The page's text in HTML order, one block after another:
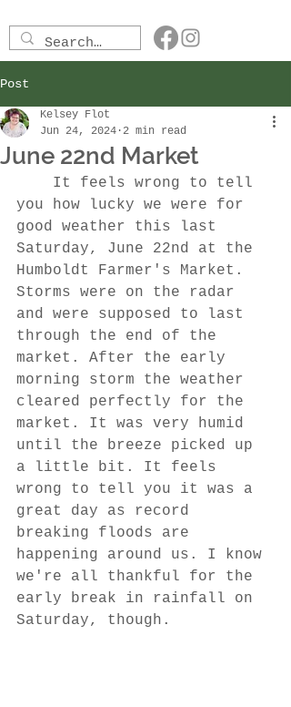
Post
June 22nd Market
Kelsey Flot
Jun 24, 2024 2 min read
you how lucky we were for
good weather this last
Saturday, June 22nd at the
Humboldt Farmer's Market.
Storms were on the radar
and were supposed to last
through the end of the
market. After the early
morning storm the weather
cleared perfectly for the
market. It was very humid
until the breeze picked up
a little bit. It feels
wrong to tell you it was a
great day as record
breaking floods are
happening around us. I know
we're all thankful for the
early break in rainfall on
Saturday, though.